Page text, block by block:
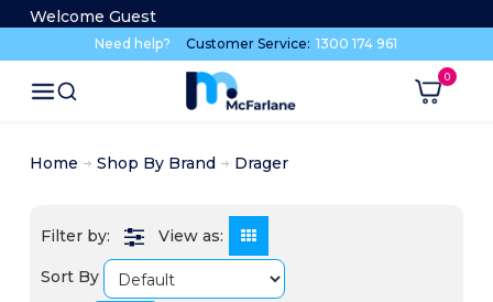
Welcome Guest
Need help? Customer Service: 1300 174 961
Home Shop By Brand Drager
View as:
Sort By